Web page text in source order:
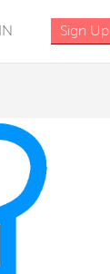
Sign Up